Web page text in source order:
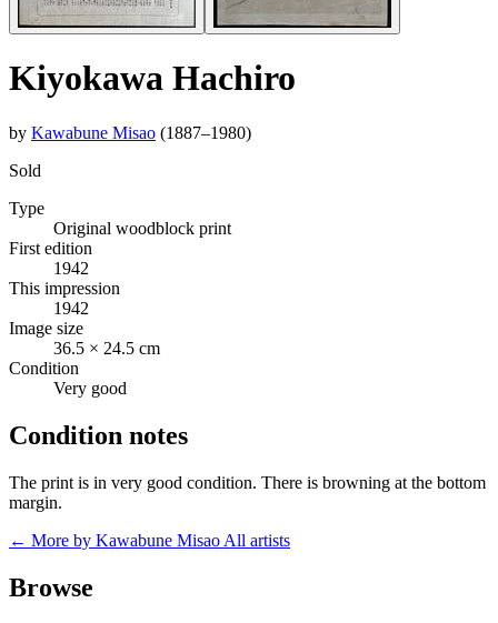
Kiyokawa Hachiro
by Kawabune Misao (1887–1980)
Sold
Type
Original woodblock print
First edition
1942
This impression
1942
Image size
36.5 × 24.5 cm
Condition
Very good
Condition notes
The print is in very good condition. There is browning at the bottom
margin.
← More by Kawabune Misao All artists
Browse